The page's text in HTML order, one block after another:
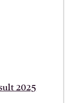
2025